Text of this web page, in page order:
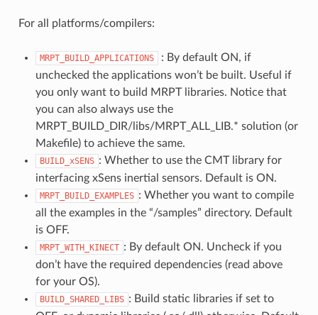
For all platforms/compilers:
MRPT_BUILD_APPLICATIONS
: By default ON, if
unchecked the applications won’t be built. Useful if
you only want to build MRPT libraries. Notice that
you can also always use the
MRPT_BUILD_DIR/libs/MRPT_ALL_LIB.* solution (or
Makefile) to achieve the same.
BUILD_xSENS : Whether to use the CMT library for
interfacing xSens inertial sensors. Default is ON.
MRPT_BUILD_EXAMPLES : Whether you want to compile
all the examples in the “/samples” directory. Default
is OFF.
MRPT_WITH_KINECT : By default ON. Uncheck if you
don’t have the required dependencies (read above
for your OS).
BUILD_SHARED_LIBS : Build static libraries if set to